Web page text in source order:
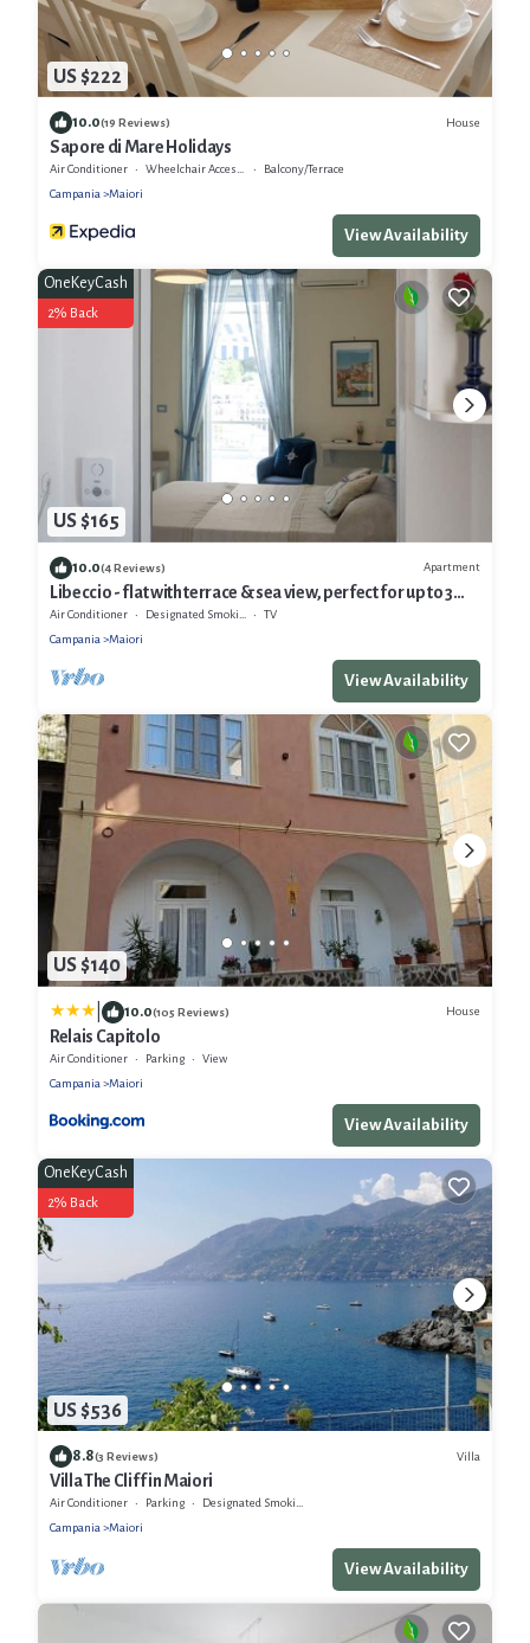
US $222
10.0(19 Reviews) House
Sapore di Mare Holidays
Air Conditioner Wheelchair Accessible
Balcony/Terrace
Campania
Maiori
View Availability
US $165
OneKeyCash
2% Back
10.0(4 Reviews) Apartment
Libeccio - flat with terrace & sea view, perfect for up to 3
guests
Air Conditioner Designated Smoking Area
TV
Campania
Maiori
View Availability
US $140
10.0(105 Reviews) House
Relais Capitolo
Air Conditioner Parking
View
Campania
Maiori
View Availability
US $536
OneKeyCash
2% Back
8.8(3 Reviews) Villa
Villa The Cliff in Maiori
Air Conditioner Parking
Designated Smoking Area
Campania
Maiori
View Availability